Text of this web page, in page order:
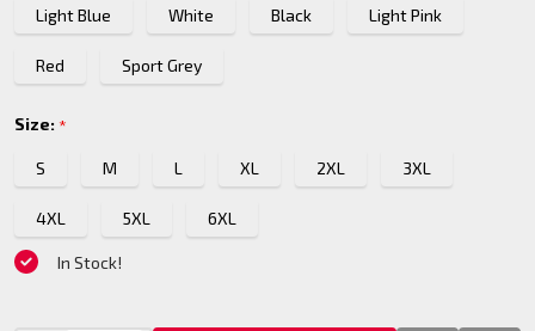
Light Blue White Black Light Pink
Red Sport Grey
Size: *
S M L XL 2XL 3XL
4XL 5XL 6XL
In Stock!